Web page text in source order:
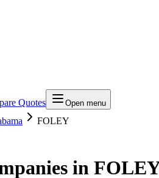
Quotes Open menu
FOLEY
in